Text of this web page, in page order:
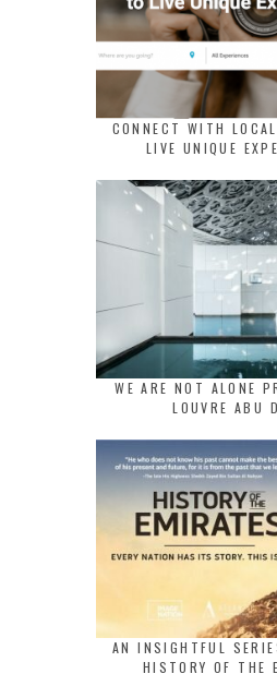
CONNECT WITH
LIVE UNIQUE
WE ARE NOT ALONE
LOUVRE ABU
AN INSIGHTFUL
HISTORY OF THE